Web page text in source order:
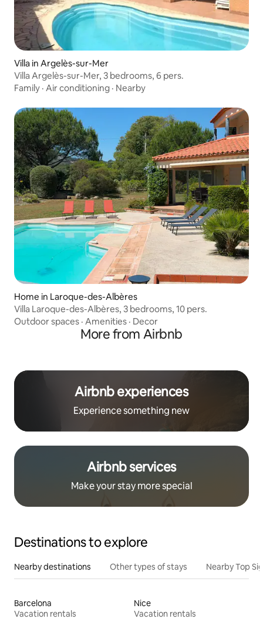
Villa in Argelès-sur-Mer
Villa Argelès-sur-Mer, 3 bedrooms, 6 pers.
Family · Air conditioning · Nearby
Home in Laroque-des-Albères
Villa Laroque-des-Albères, 3 bedrooms, 10 pers.
Outdoor spaces · Amenities · Decor
More from Airbnb
Airbnb experiences
Experience something new
Airbnb services
Make your stay more special
Destinations to explore
Nearby destinations Other types of stays Nearby Top
Barcelona
Vacation rentals
Nice
Vacation rentals